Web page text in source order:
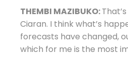
THEMBI MAZIBUKO:
Ciaran. I think what’s
forecasts have changed,
which for me is the most